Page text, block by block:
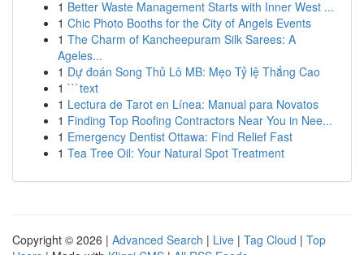
1 Better Waste Management Starts with Inner West ...
1 Chic Photo Booths for the City of Angels Events
1 The Charm of Kancheepuram Silk Sarees: A
Ageles...
1 Dự đoán Song Thủ Lô MB: Mẹo Tỷ lệ Thắng Cao
1 ```text
1 Lectura de Tarot en Línea: Manual para Novatos
1 Finding Top Roofing Contractors Near You in Nee...
1 Emergency Dentist Ottawa: Find Relief Fast
1 Tea Tree Oil: Your Natural Spot Treatment
Copyright © 2026 | Advanced Search | Live | Tag Cloud | Top